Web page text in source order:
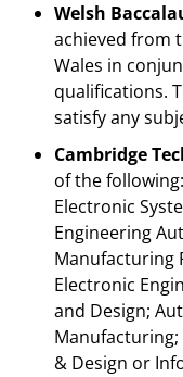
Welsh
achieved from
Wales in
qualifications.
satisfy any
Cambridge
of the
Electronic
Engineering
Manufacturing
Electronic
and Design;
Manufacturing;
& Design or